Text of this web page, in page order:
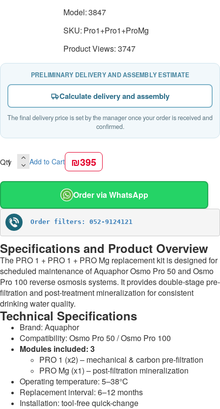
Model:3847
SKU: Pro1+Pro1+ProMg
Product Views: 3747
PRELIMINARY DELIVERY AND ASSEMBLY ESTIMATE
Calculate delivery and assembly
The final delivery price is set by the manager once your order is received and
confirmed.
Qty Add to Cart ₪395
Order via WhatsApp
Order filters: 052-9124121
Specifications and Product Overview
The PRO 1 + PRO 1 + PRO Mg replacement kit is designed for
scheduled maintenance of Aquaphor Osmo Pro 50 and Osmo
Pro 100 reverse osmosis systems. It provides double-stage pre-
filtration and post-treatment mineralization for consistent
drinking water quality.
Technical Specifications
Brand: Aquaphor
Compatibility: Osmo Pro 50 / Osmo Pro 100
Modules included: 3
PRO 1 (x2) – mechanical & carbon pre-filtration
PRO Mg (x1) – post-filtration mineralization
Operating temperature: 5–38°C
Replacement interval: 6–12 months
Installation: tool-free quick-change